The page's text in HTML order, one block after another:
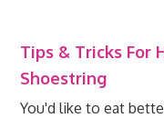
Tips & Tricks For
Shoestring
You'd like to eat